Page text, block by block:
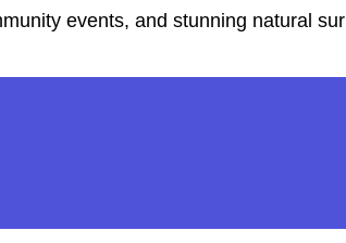
events, and stunning natural